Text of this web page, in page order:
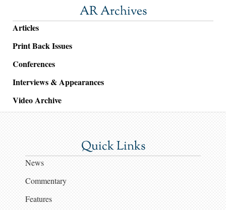
AR Archives
Articles
Print Back Issues
Conferences
Interviews & Appearances
Video Archive
Quick Links
News
Commentary
Features